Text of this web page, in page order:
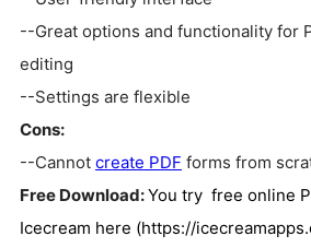
--Great options and functionality for
editing
--Settings are flexible
Cons:
--Cannot create PDF forms from
Free Download:You try free online
Icecream here (https://